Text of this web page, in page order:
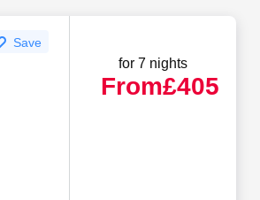
Save
for 7 nights
From£405